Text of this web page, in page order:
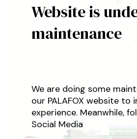
Website is
maintenance
We are doing some
our PALAFOX website to
experience. Meanwhile,
Social Media